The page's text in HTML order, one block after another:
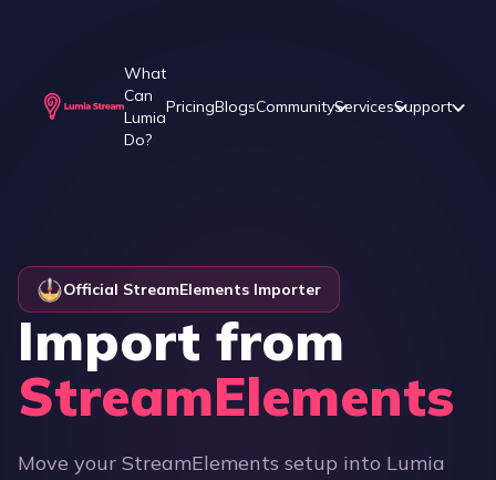
What
Can
Lumia
Do?
PricingBlogsCommunityServicesSupport
Official StreamElements Importer
Import from
StreamElements
Move your StreamElements setup into Lumia